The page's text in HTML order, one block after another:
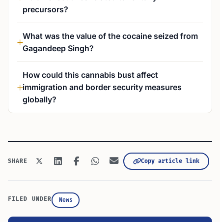
precursors?
What was the value of the cocaine seized from
Gagandeep Singh?
How could this cannabis bust affect
immigration and border security measures
globally?
SHARE Copy article link
FILED UNDER News